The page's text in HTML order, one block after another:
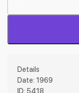
Details
Date: 1969
ID: 5418